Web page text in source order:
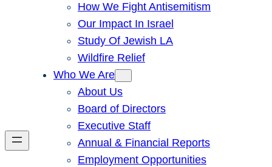
How We Fight Antisemitism
Our Impact In Israel
Study Of Jewish LA
Wildfire Relief
Who We Are
About Us
Board of Directors
Executive Staff
Annual & Financial Reports
Employment Opportunities